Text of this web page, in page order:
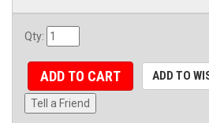
Qty:
ADD TO CART ADD TO
Tell a Friend